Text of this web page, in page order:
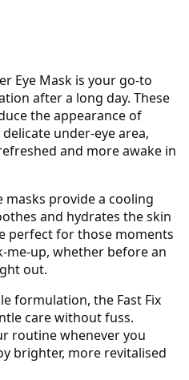
Eye Mask is your go-to
after a long day. These
the appearance of
under-eye area,
and more awake in
masks provide a cooling
and hydrates the skin
perfect for those moments
me-up, whether before an
out.
formulation, the Fast Fix
care without fuss.
routine whenever you
brighter, more revitalised